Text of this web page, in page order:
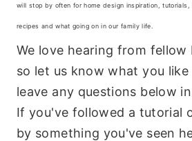
will stop by often for home design inspiration,
recipes and what going on in our family life.
We love hearing from fellow
so let us know what you
leave any questions below
If you've followed a tutorial
by something you've seen